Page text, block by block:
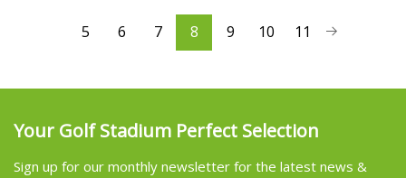
5 6 7 8 9 10 11
Your Golf Stadium Perfect Selection
Sign up for our monthly newsletter for the latest news &